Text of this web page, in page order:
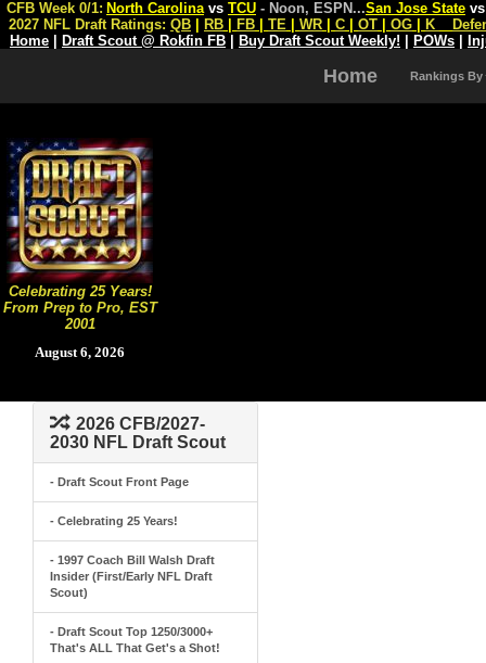
Celebrating 25 Years!
From Prep to Pro, EST
2001
August 6, 2026
CFB Week 0/1: North Carolina vs TCU - Noon, ESPN...San Jose State
2027 NFL Draft Ratings: QB RB FB TE WR C OT OG K
Home
Draft Scout @ Rokfin FB Buy Draft Scout Weekly! POWs
Home Rankings By
2026 CFB/2027-
2030 NFL Draft Scout
- Draft Scout Front Page
- Celebrating 25 Years!
- 1997 Coach Bill Walsh Draft
Insider (First/Early NFL Draft
Scout)
- Draft Scout Top 1250/3000+
That's ALL That Get's a Shot!